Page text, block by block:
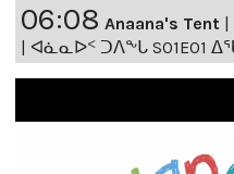
06:08 Anaana's Tent
| ᐊᓈᓇᐅᑉ ᑐᐱᖕᒐ S01E01